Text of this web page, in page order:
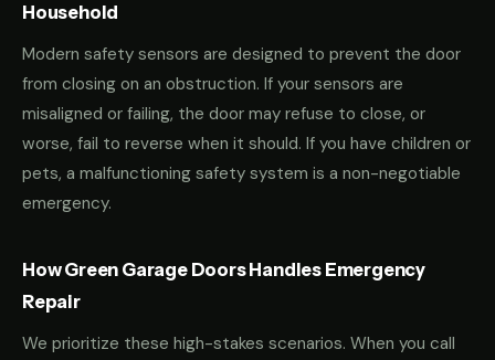
Household
Modern safety sensors are designed to prevent the door
from closing on an obstruction. If your sensors are
misaligned or failing, the door may refuse to close, or
worse, fail to reverse when it should. If you have children or
pets, a malfunctioning safety system is a non-negotiable
emergency.
How Green Garage Doors Handles Emergency
Repair
We prioritize these high-stakes scenarios. When you call